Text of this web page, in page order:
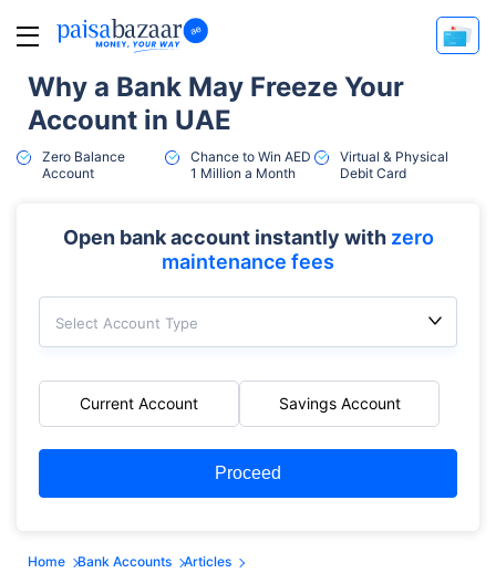
Why a Bank May Freeze Your
Account in UAE
Zero Balance
Account
Chance to Win AED
1 Million a Month
Virtual & Physical
Debit Card
Open bank account instantly withzero
maintenance fees
Select Account Type
Current Account Savings Account
Proceed
Home Bank Accounts
Articles